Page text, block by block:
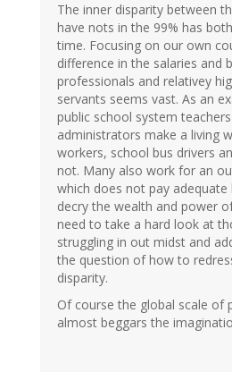
The inner disparity between
have nots in the 99% has
time. Focusing on our own
difference in the salaries and
professionals and relativey
servants seems vast. As an
public school system
administrators make a living
workers, school bus drivers
not. Many also work for an
which does not pay adequate
decry the wealth and power
need to take a hard look at
struggling in out midst and
the question of how to
disparity.
Of course the global scale of
almost beggars the